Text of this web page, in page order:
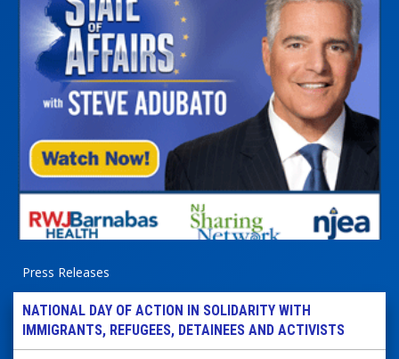
Press Releases
NATIONAL DAY OF ACTION IN SOLIDARITY WITH
IMMIGRANTS, REFUGEES, DETAINEES AND ACTIVISTS